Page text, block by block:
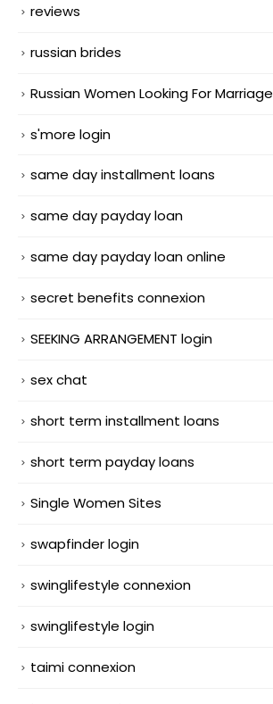
reviews
russian brides
Russian Women Looking For Marriage
s'more login
same day installment loans
same day payday loan
same day payday loan online
secret benefits connexion
SEEKING ARRANGEMENT login
sex chat
short term installment loans
short term payday loans
Single Women Sites
swapfinder login
swinglifestyle connexion
swinglifestyle login
taimi connexion